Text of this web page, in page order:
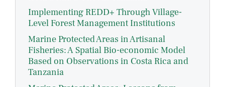
Implementing REDD+ Through Village-
Level Forest Management Institutions
Marine Protected Areas in Artisanal
Fisheries: A Spatial Bio-economic Model
Based on Observations in Costa Rica and
Tanzania